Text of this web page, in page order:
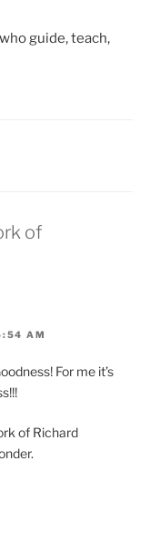
guide, teach,
of
AM
For me it’s
of Richard